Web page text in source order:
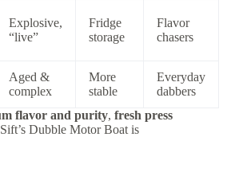
Explosive,
“live”
Fridge
storage
Flavor
chasers
Aged &
complex
More
stable
Everyday
dabbers
flavor and purity, fresh press
Dubble Motor Boat is